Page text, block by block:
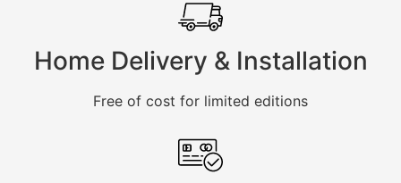
Home Delivery & Installation
Free of cost for limited editions